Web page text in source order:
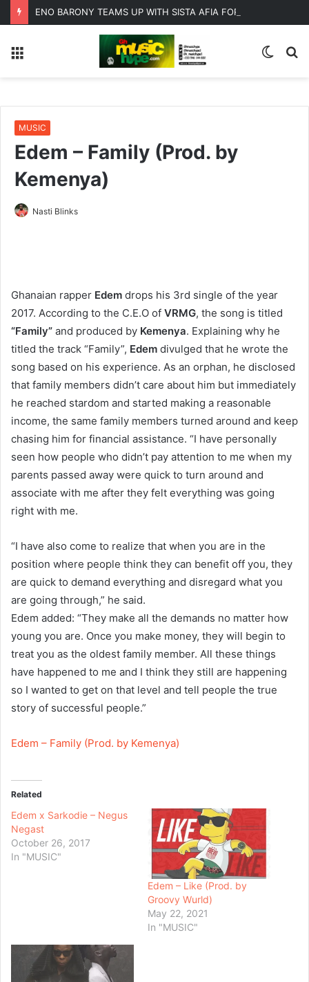
Switch
MUSIC
Edem – Family (Prod. by
Kemenya)
Nasti Blinks
Ghanaian rapper Edem drops his 3rd single of the year
2017. According to the C.E.O of VRMG, the song is titled
“Family” and produced by Kemenya. Explaining why he
titled the track “Family”, Edem divulged that he wrote the
song based on his experience. As an orphan, he disclosed
that family members didn’t care about him but immediately
he reached stardom and started making a reasonable
income, the same family members turned around and keep
chasing him for financial assistance. “I have personally
seen how people who didn’t pay attention to me when my
parents passed away were quick to turn around and
associate with me after they felt everything was going
right with me.
“I have also come to realize that when you are in the
position where people think they can benefit off you, they
are quick to demand everything and disregard what you
are going through,” he said.
Edem added: “They make all the demands no matter how
young you are. Once you make money, they will begin to
treat you as the oldest family member. All these things
have happened to me and I think they still are happening
so I wanted to get on that level and tell people the true
story of successful people.”
Edem – Family (Prod. by Kemenya)
Related
Edem x Sarkodie – Negus
Negast
October 26, 2017
In "MUSIC"
Edem – Like (Prod. by
Groovy Wurld)
May 22, 2021
In "MUSIC"